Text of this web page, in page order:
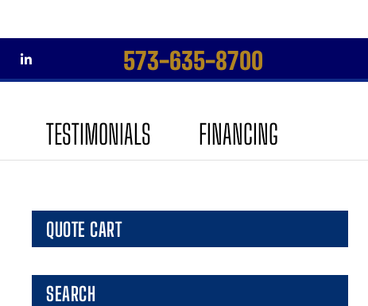
573-635-8700
TESTIMONIALS FINANCING
QUOTE CART
SEARCH